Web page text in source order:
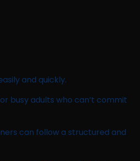
and quickly.
busy adults who can’t commit
can follow a structured and